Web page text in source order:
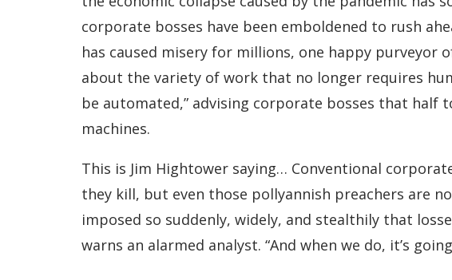
corporate bosses have been emboldened to rush
has caused misery for millions, one happy purveyor
about the variety of work that no longer requires
be automated,” advising corporate bosses that
machines.
This is Jim Hightower saying… Conventional
they kill, but even those pollyannish preachers are
imposed so suddenly, widely, and stealthily that
warns an alarmed analyst. “And when we do, it’s